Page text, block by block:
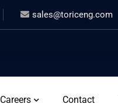
sales@toriceng.com
Careers Contact